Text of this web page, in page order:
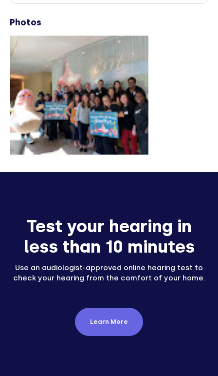
Photos
Test your hearing in
less than 10 minutes
Use an audiologist-approved online hearing test to
check your hearing from the comfort of your home.
Learn More